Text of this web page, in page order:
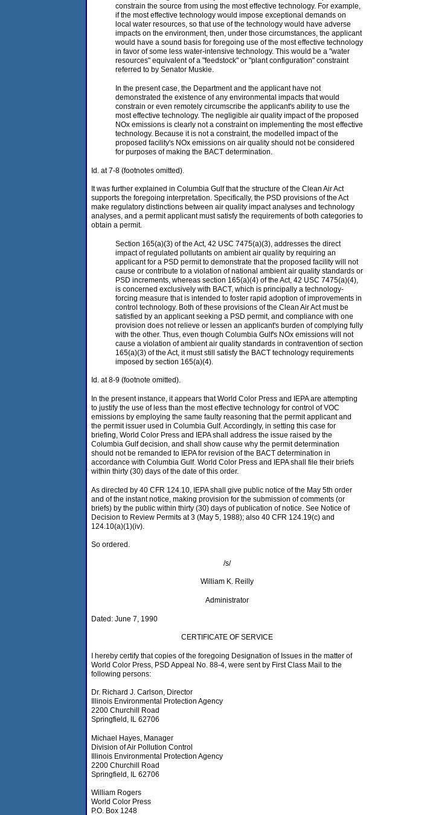
constrain the source from using the most effective technology. For example,
if the most effective technology would impose exceptional demands on
local water resources, so that use of the technology would have adverse
impacts on the environment, then, under those circumstances, the applicant
would have a sound basis for foregoing use of the most effective technology
in favor of some less water-intensive technology. This would be a "water
resources" equivalent of a "feedstock" or "plant configuration" constraint
referred to by Senator Muskie.
In the present case, the Department and the applicant have not
demonstrated the existence of any environmental impacts that would
constrain or even remotely circumscribe the applicant's ability to use the
most effective technology. The negligible air quality impact of the proposed
NOx emissions is clearly not a constraint on implementing the most effective
technology. Because it is not a constraint, the modelled impact of the
proposed facility's NOx emissions on air quality should not be considered
for purposes of making the BACT determination.
Id. at 7-8 (footnotes omitted).
It was further explained in Columbia Gulf that the structure of the Clean Air Act
supports the foregoing interpretation. Specifically, the PSD provisions of the Act
make regulatory distinctions between air quality impact analyses and technology
analyses, and a permit applicant must satisfy the requirements of both categories to
obtain a permit.
Section 165(a)(3) of the Act, 42 USC 7475(a)(3), addresses the direct
impact of regulated pollutants on ambient air quality by requiring an
applicant for a PSD permit to demonstrate that the proposed facility will not
cause or contribute to a violation of national ambient air quality standards or
PSD increments, whereas section 165(a)(4) of the Act, 42 USC 7475(a)(4),
is concerned exclusively with BACT, which is principally a technology-
forcing measure that is intended to foster rapid adoption of improvements in
control technology. Both of these provisions of the Clean Air Act must be
satisfied by an applicant seeking a PSD permit, and compliance with one
provision does not relieve or lessen an applicant's burden of complying fully
with the other. Thus, even though Columbia Gulf's NOx emissions will not
cause a violation of ambient air quality standards in contravention of section
165(a)(3) of the Act, it must still satisfy the BACT technology requirements
imposed by section 165(a)(4).
Id. at 8-9 (footnote omitted).
In the present instance, it appears that World Color Press and IEPA are attempting
to justify the use of less than the most effective technology for control of VOC
emissions by employing the same faulty reasoning that the permit applicant and
the permit issuer used in Columbia Gulf. Accordingly, in setting this case for
briefing, World Color Press and IEPA shall address the issue raised by the
Columbia Gulf decision, and shall show cause why the permit determination
should not be remanded to IEPA for revision of the BACT determination in
accordance with Columbia Gulf. World Color Press and IEPA shall file their briefs
within thirty (30) days of the date of this order.
As directed by 40 CFR 124.10, IEPA shall give public notice of the May 5th order
and of the instant notice, making provision for the submission of comments (or
briefs) by the public within thirty (30) days of publication of notice. See Notice of
Decision to Review Permits at 3 (May 5, 1988); also 40 CFR 124.19(c) and
124.10(a)(1)(iv).
So ordered.
/s/
William K. Reilly
Administrator
Dated: June 7, 1990
CERTIFICATE OF SERVICE
I hereby certify that copies of the foregoing Designation of Issues in the matter of
World Color Press, PSD Appeal No. 88-4, were sent by First Class Mail to the
following persons:
Dr. Richard J. Carlson, Director
Illinois Environmental Protection Agency
2200 Churchill Road
Springfield, IL 62706
Michael Hayes, Manager
Division of Air Pollution Control
Illinois Environmental Protection Agency
2200 Churchill Road
Springfield, IL 62706
William Rogers
World Color Press
P.O. Box 1248